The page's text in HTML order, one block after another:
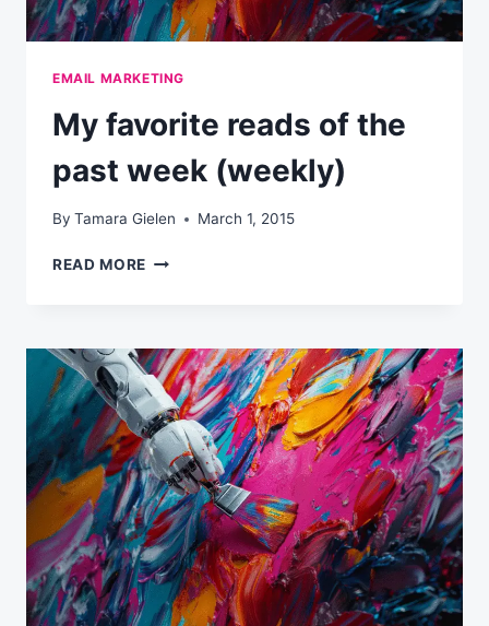
EMAIL MARKETING
My favorite reads of the
past week (weekly)
By Tamara Gielen March 1, 2015
READ MORE MY
THE
PAST
WEEK
(WEEKLY)